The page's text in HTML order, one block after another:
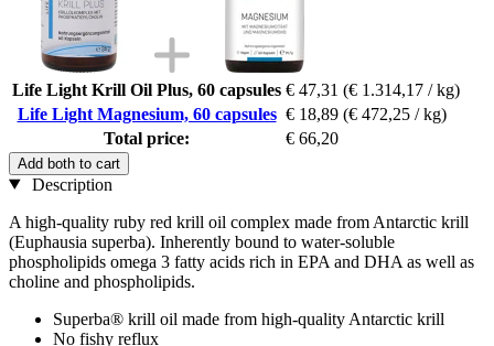
Life Light Krill Oil Plus, 60 capsules € 47,31 (€ 1.314,17 / kg)
Life Light Magnesium, 60 capsules € 18,89 (€ 472,25 / kg)
Total price:
€ 66,20
Add both to cart
Description
A high-quality ruby red krill oil complex made from Antarctic krill
(Euphausia superba). Inherently bound to water-soluble
phospholipids omega 3 fatty acids rich in EPA and DHA as well as
choline and phospholipids.
Superba® krill oil made from high-quality Antarctic krill
No fishy reflux